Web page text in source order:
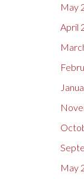
May
April
May